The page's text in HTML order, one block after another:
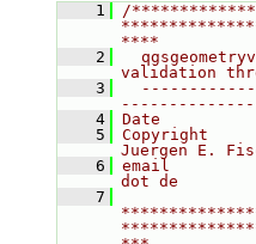
    1
/
****
    2
validation
    3
    4
Date
    5
Copyright
Juergen E.
    6
email
dot de
    7